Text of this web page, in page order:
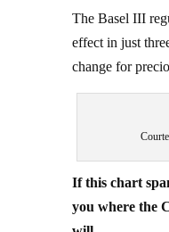
effect in just
change for
you where the
will…